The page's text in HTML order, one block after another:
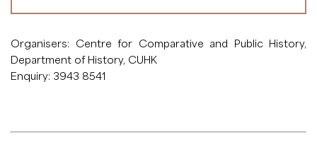
Organisers: Centre for Comparative and Public History,
Department of History, CUHK
Enquiry: 3943 8541